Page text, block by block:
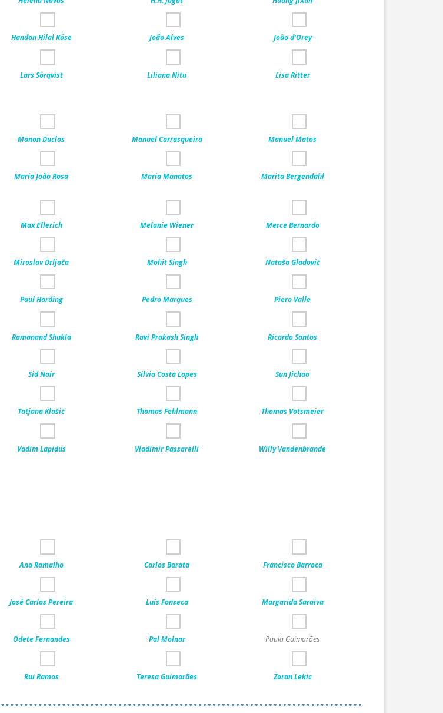
Handan Hilal Köse João Alves João d’Orey
Lars Sörqvist Liliana Nitu Lisa Ritter
Manon Duclos Manuel Carrasqueira Manuel Matos
Maria João Rosa Maria Manatos Marita Bergendahl
Max Ellerich Melanie Wiener Merce Bernardo
Miroslav Drljača Mohit Singh Nataša Gladović
Paul Harding Pedro Marques Piero Valle
Ramanand Shukla Ravi Prakash Singh Ricardo Santos
Sid Nair Silvia Costa Lopes Sun Jichao
Tatjana Klašić Thomas Fehlmann Thomas Votsmeier
Vadim Lapidus Vladimir Passarelli Willy Vandenbrande
Ana Ramalho Carlos Barata Francisco Barroca
José Carlos Pereira Luís Fonseca Margarida Saraiva
Odete Fernandes Pal Molnar Paula Guimarães
Rui Ramos Teresa Guimarães Zoran Lekic